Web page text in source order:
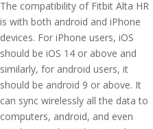
The compatibility of Fitbit Alta HR
is with both android and iPhone
devices. For iPhone users, iOS
should be iOS 14 or above and
similarly, for android users, it
should be android 9 or above. It
can sync wirelessly all the data to
computers, android, and even